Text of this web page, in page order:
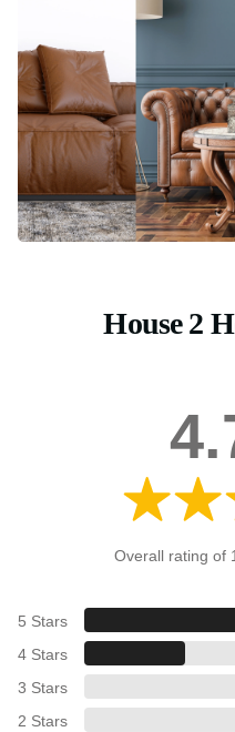
House 2
Overall rating of
5 Stars
4 Stars
3 Stars
2 Stars